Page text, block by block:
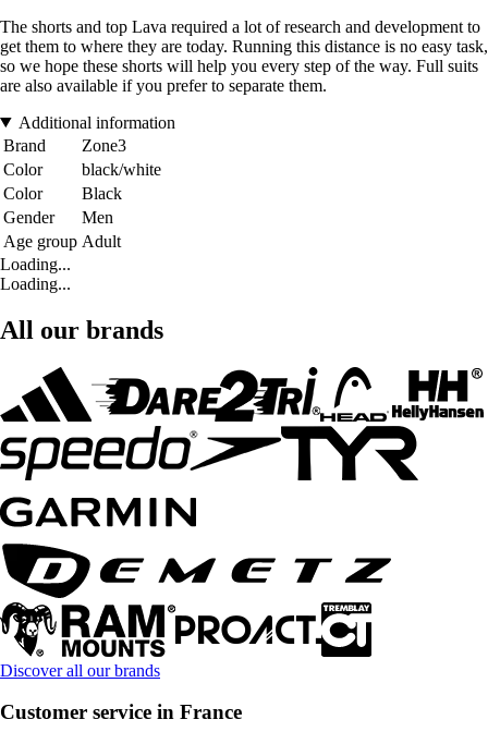
The shorts and top Lava required a lot of research and development to
get them to where they are today. Running this distance is no easy task,
so we hope these shorts will help you every step of the way. Full suits
are also available if you prefer to separate them.
Additional information
Brand
Zone3
Color
black/white
Color
Black
Gender
Men
Age group Adult
Loading...
Loading...
All our brands
Discover all our brands
Customer service in France